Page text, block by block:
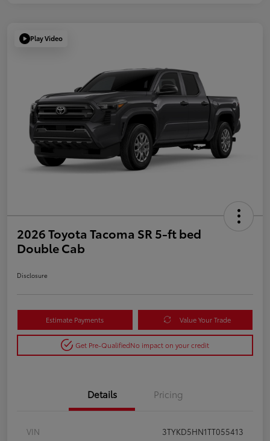
Play Video
2026 Toyota Tacoma SR 5-ft bed
Double Cab
Disclosure
Estimate Payments Value Your Trade
Get Pre-QualifiedNo impact on your credit
Details Pricing
VIN
3TYKD5HN1TT055413